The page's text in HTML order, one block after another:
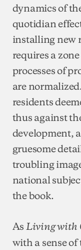
dynamics of
quotidian
installing new
requires a
processes of
are
residents
thus against
development,
gruesome
troubling
national
the book.
As Living with
with a sense